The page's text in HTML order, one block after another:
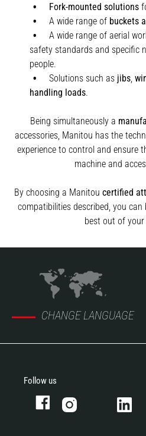
Fork-mounted solutions
A wide range of buckets
A wide range of aerial
safety standards and specific
people.
Solutions such as jibs
handling loads.
Being simultaneously a
accessories, Manitou has the
experience to control and ensure
machine and
By choosing a Manitou certified
compatibilities described, you
best out of your
CHANGE LANGUAGE
Follow us